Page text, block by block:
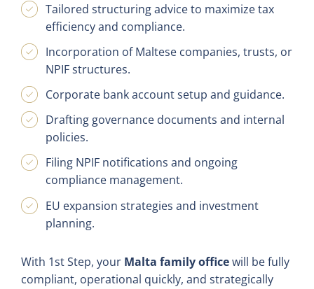
Tailored structuring advice to maximize tax
efficiency and compliance.
Incorporation of Maltese companies, trusts, or
NPIF structures.
Corporate bank account setup and guidance.
Drafting governance documents and internal
policies.
Filing NPIF notifications and ongoing
compliance management.
EU expansion strategies and investment
planning.
With 1st Step, your Malta family officewill be fully
compliant, operational quickly, and strategically